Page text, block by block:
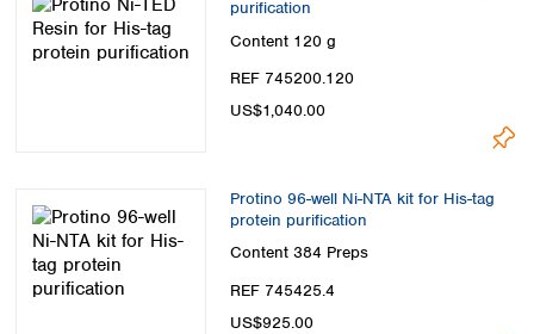
purification
Content 120 g
REF 745200.120
US$1,040.00
Protino 96-well Ni-NTA kit for His-tag
protein purification
Content 384 Preps
REF 745425.4
US$925.00